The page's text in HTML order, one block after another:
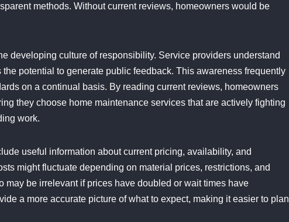
methods. Without current reviews, homeowners would be
developing culture of responsibility. Service providers understand
potential to generate public feedback. This awareness frequently
on a continual basis. By reading current reviews, homeowners
they choose home maintenance services that are actively fighting
work.
useful information about current pricing, availability, and
might fluctuate depending on material prices, restrictions, and
may be irrelevant if prices have doubled or wait times have
a more accurate picture of what to expect, making it easier to plan